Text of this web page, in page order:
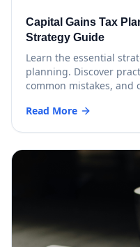
Capital Gains Tax
Strategy Guide
Learn the essential
planning. Discover
common mistakes, and
Read More